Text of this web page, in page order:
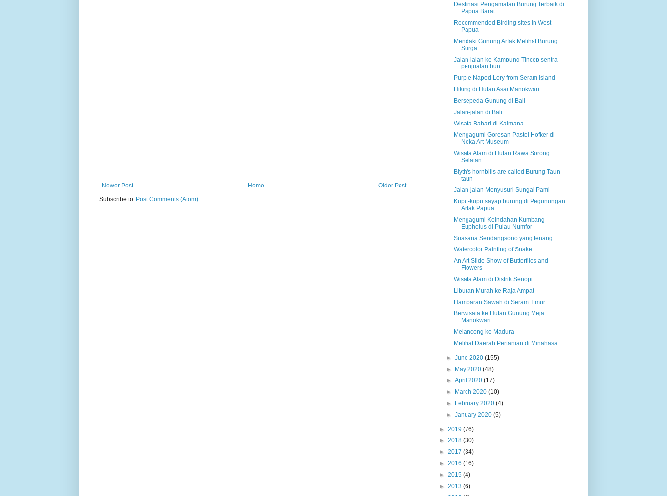
Newer Post Older Post
Home
Subscribe to: Post Comments (Atom)
Destinasi Pengamatan Burung Terbaik di
Papua Barat
Recommended Birding sites in West
Papua
Mendaki Gunung Arfak Melihat Burung
Surga
Jalan-jalan ke Kampung Tincep sentra
penjualan bun...
Purple Naped Lory from Seram island
Hiking di Hutan Asai Manokwari
Bersepeda Gunung di Bali
Jalan-jalan di Bali
Wisata Bahari di Kaimana
Mengagumi Goresan Pastel Hofker di
Neka Art Museum
Wisata Alam di Hutan Rawa Sorong
Selatan
Blyth's hornbills are called Burung Taun-
taun
Jalan-jalan Menyusuri Sungai Pami
Kupu-kupu sayap burung di Pegunungan
Arfak Papua
Mengagumi Keindahan Kumbang
Eupholus di Pulau Numfor
Suasana Sendangsono yang tenang
Watercolor Painting of Snake
An Art Slide Show of Butterflies and
Flowers
Wisata Alam di Distrik Senopi
Liburan Murah ke Raja Ampat
Hamparan Sawah di Seram Timur
Berwisata ke Hutan Gunung Meja
Manokwari
Melancong ke Madura
Melihat Daerah Pertanian di Minahasa
►June 2020(155)
► May 2020(48)
►April 2020(17)
► March 2020(10)
► February 2020(4)
►January 2020(5)
► 2019 (76)
► 2018 (30)
► 2017 (34)
► 2016 (16)
► 2015 (4)
► 2013 (6)